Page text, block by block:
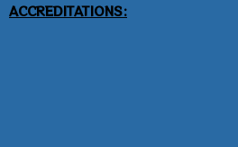
ACCREDITATIONS: